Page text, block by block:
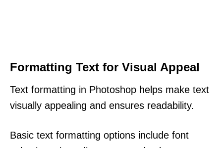
Formatting Text for Visual Appeal
Text formatting in Photoshop helps make text
visually appealing and ensures readability.
Basic text formatting options include font